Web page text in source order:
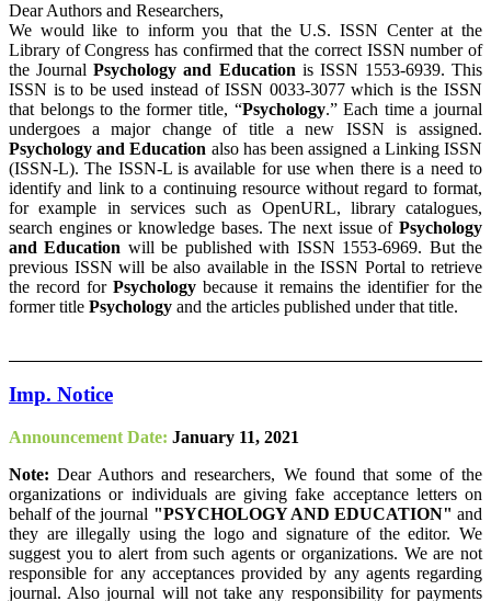
Dear Authors and Researchers,
We would like to inform you that the U.S. ISSN Center at the
Library of Congress has confirmed that the correct ISSN number of
the JournalPsychology and Education is ISSN 1553-6939. This
ISSN is to be used instead of ISSN 0033-3077 which is the ISSN
that belongs to the former title, “Psychology.” Each time a journal
undergoes a major change of title a new ISSN is assigned.
Psychology and Education also has been assigned a Linking ISSN
(ISSN-L). The ISSN-L is available for use when there is a need to
identify and link to a continuing resource without regard to format,
for example in services such as OpenURL, library catalogues,
search engines or knowledge bases. The next issue of Psychology
and Education will be published with ISSN 1553-6969. But the
previous ISSN will be also available in the ISSN Portal to retrieve
the record for Psychology because it remains the identifier for the
former title Psychology and the articles published under that title.
Imp. Notice
Announcement Date: January 11, 2021
Note: Dear Authors and researchers, We found that some of the
organizations or individuals are giving fake acceptance letters on
behalf of the journal "PSYCHOLOGY AND EDUCATION" and
they are illegally using the logo and signature of the editor. We
suggest you to alert from such agents or organizations. We are not
responsible for any acceptances provided by any agents regarding
journal. Also journal will not take any responsibility for payments